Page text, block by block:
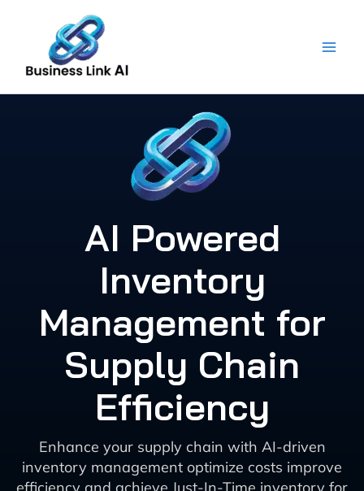
content
AI Powered
Inventory
Management for
Supply Chain
Efficiency
Enhance your supply chain with AI-driven
inventory management optimize costs improve